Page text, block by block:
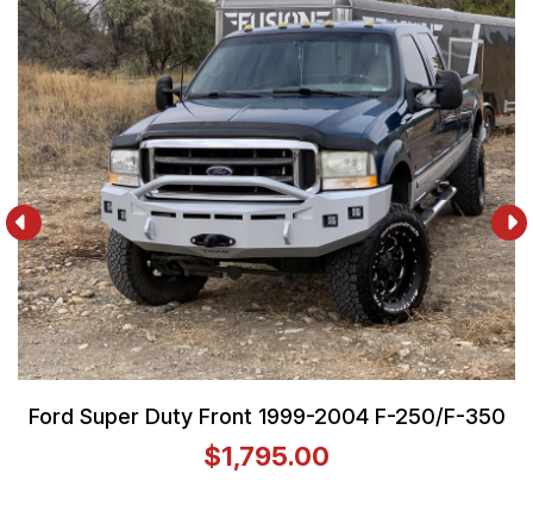
Ford Super Duty Front 1999-2004 F-250/F-350
$1,795.00